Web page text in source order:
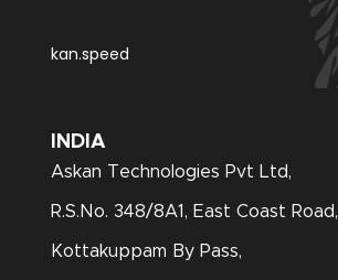
kan.speed
INDIA
Askan Technologies Pvt Ltd,
R.S.No. 348/8A1, East Coast Road,
Kottakuppam By Pass,